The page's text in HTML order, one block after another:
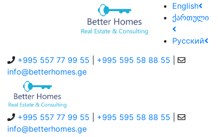
English
ქართული
Русский
+995 557 77 99 55
+995 595 58 88 55
info@betterhomes.ge
+995 557 77 99 55 +995 595 58 88 55
info@betterhomes.ge